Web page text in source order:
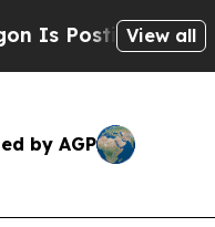
Posting Cryptic
View all
by AGP